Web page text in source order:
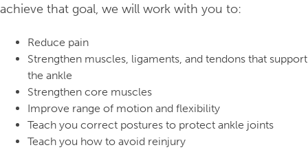
achieve that goal, we will work with you to:
Reduce pain
Strengthen muscles, ligaments, and tendons that support
the ankle
Strengthen core muscles
Improve range of motion and flexibility
Teach you correct postures to protect ankle joints
Teach you how to avoid reinjury